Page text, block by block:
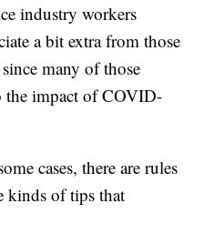
industry workers
a bit extra from those
many of those
the impact of COVID-
cases, there are rules
kinds of tips that